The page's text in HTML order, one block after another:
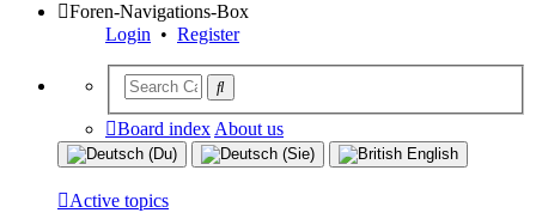
Foren-Navigations-Box
Login • Register
Board index About us
Active topics